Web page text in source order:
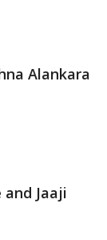
Alankara
Jaaji